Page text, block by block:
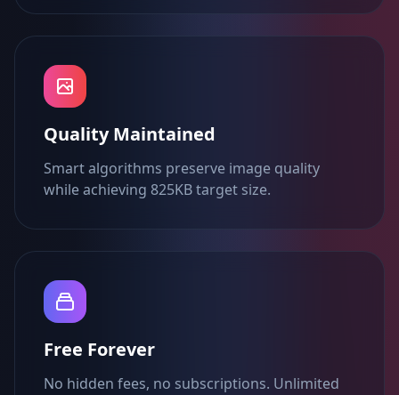
Quality Maintained
Smart algorithms preserve image quality
while achieving 825KB target size.
Free Forever
No hidden fees, no subscriptions. Unlimited